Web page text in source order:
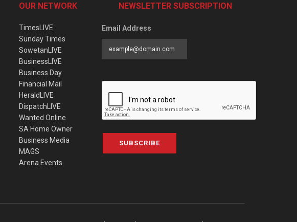
OUR NETWORK
TimesLIVE
Sunday Times
SowetanLIVE
BusinessLIVE
Business Day
Financial Mail
HeraldLIVE
DispatchLIVE
Wanted Online
SA Home Owner
Business Media
MAGS
Arena Events
NEWSLETTER SUBSCRIPTION
Email Address
SUBSCRIBE